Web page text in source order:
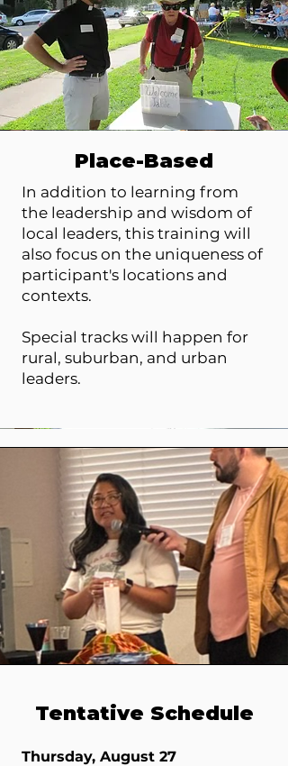
Place-Based
In addition to learning from
the leadership and wisdom of
local leaders, this training will
also focus on the uniqueness of
participant's locations and
contexts.
Special tracks will happen for
rural, suburban, and urban
leaders.
Tentative Schedule
Thursday, August 27